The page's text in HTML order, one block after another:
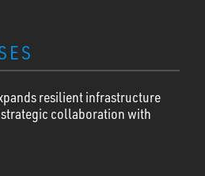
resilient infrastructure
collaboration with